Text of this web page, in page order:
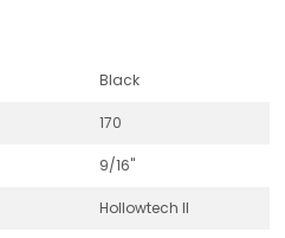
Black
170
9/16"
Hollowtech II